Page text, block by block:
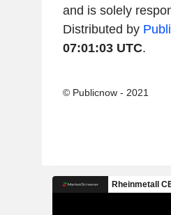
and is solely
Distributed by
07:01:03 UTC.
© Publicnow - 2021